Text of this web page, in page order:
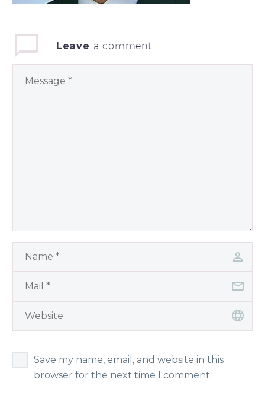
Leave a comment
Save my name, email, and website in this
browser for the next time I comment.